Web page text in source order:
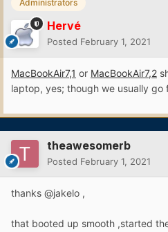
Administrators
Hervé
Posted February 1, 2021
MacBookAir7,1 or MacBookAir7,2
laptop, yes; though we usually go
theawesomerb
Posted February 1, 2021
thanks @jakelo ,
that booted up smooth ,started